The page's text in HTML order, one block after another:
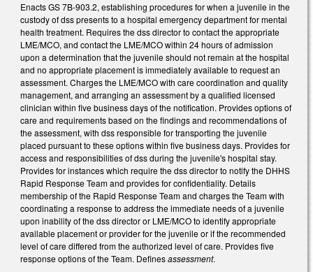
Enacts GS 7B-903.2, establishing procedures for when a juvenile in the
custody of dss presents to a hospital emergency department for mental
health treatment. Requires the dss director to contact the appropriate
LME/MCO, and contact the LME/MCO within 24 hours of admission
upon a determination that the juvenile should not remain at the hospital
and no appropriate placement is immediately available to request an
assessment. Charges the LME/MCO with care coordination and quality
management, and arranging an assessment by a qualified licensed
clinician within five business days of the notification. Provides options of
care and requirements based on the findings and recommendations of
the assessment, with dss responsible for transporting the juvenile
placed pursuant to these options within five business days. Provides for
access and responsibilities of dss during the juvenile's hospital stay.
Provides for instances which require the dss director to notify the DHHS
Rapid Response Team and provides for confidentiality. Details
membership of the Rapid Response Team and charges the Team with
coordinating a response to address the immediate needs of a juvenile
upon inability of the dss director or LME/MCO to identify appropriate
available placement or provider for the juvenile or if the recommended
level of care differed from the authorized level of care. Provides five
response options of the Team. Definesassessment.